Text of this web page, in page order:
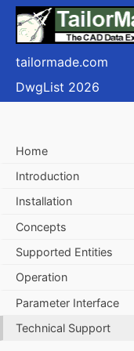
tailormade.com
DwgList 2026
Home
Introduction
Installation
Concepts
Supported Entities
Operation
Parameter Interface
Technical Support